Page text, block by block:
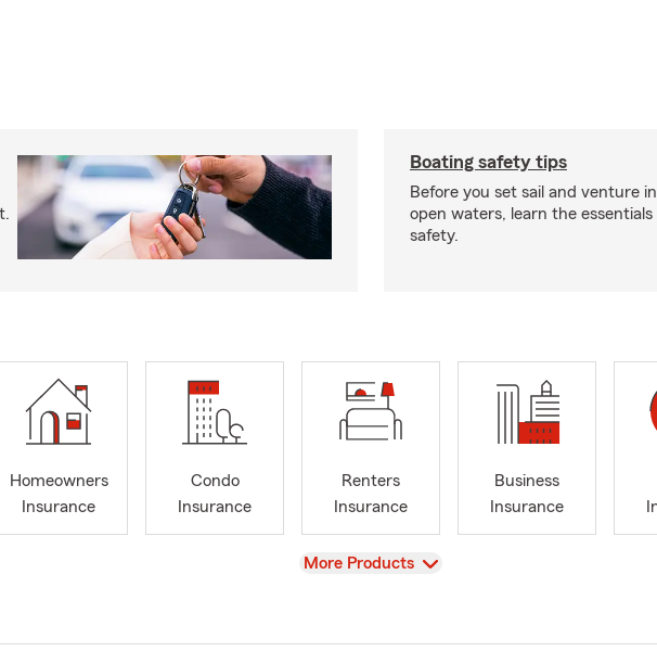
Boating safety tips
Before you set sail and venture
open waters, learn the
safety.
Homeowners
Insurance
Condo
Insurance
Renters
Insurance
Business
Insurance
View
More Products